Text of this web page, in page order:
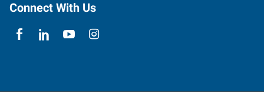
Connect With Us